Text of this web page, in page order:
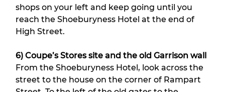
shops on your left and keep going until you
reach the Shoeburyness Hotel at the end of
High Street.
6) Coupe’s Stores site and the old Garrison wall
From the Shoeburyness Hotel, look across the
street to the house on the corner of Rampart